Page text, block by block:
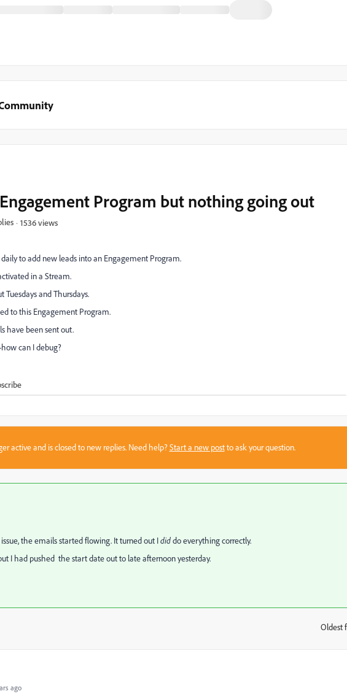
Program but nothing going out
1536 views
to add new leads into an Engagement Program.
in a Stream.
and Thursdays.
to this Engagement Program.
have been sent out.
can I debug?
active and is closed to new replies. Need help?Start a new postto ask your question.
the emails started flowing. It turned out Ididdo everything correctly.
I had pushed the start date out to late afternoon yesterday.
Oldest
ago